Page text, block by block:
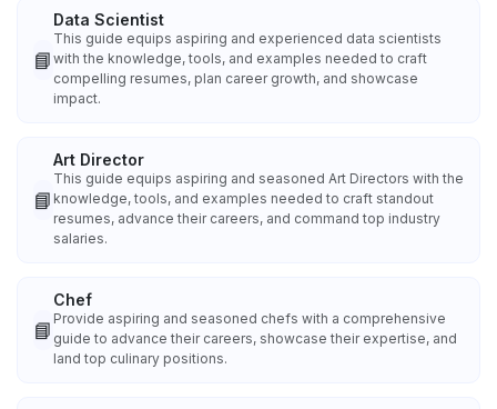
📘
Data Scientist
This guide equips aspiring and experienced data scientists
with the knowledge, tools, and examples needed to craft
compelling resumes, plan career growth, and showcase
impact.
📘
Art Director
This guide equips aspiring and seasoned Art Directors with the
knowledge, tools, and examples needed to craft standout
resumes, advance their careers, and command top industry
salaries.
📘
Chef
Provide aspiring and seasoned chefs with a comprehensive
guide to advance their careers, showcase their expertise, and
land top culinary positions.